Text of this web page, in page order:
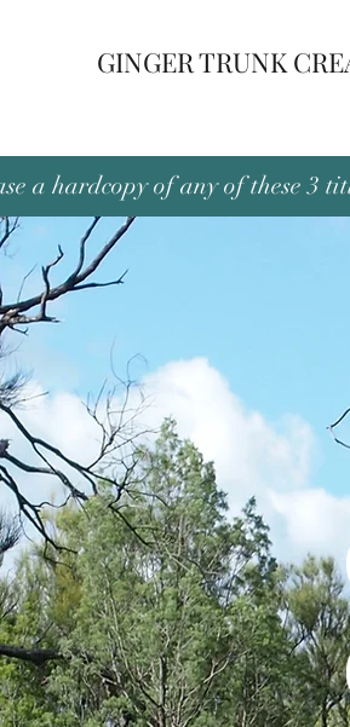
GINGER TRUNK
a hardcopy of any of these 3